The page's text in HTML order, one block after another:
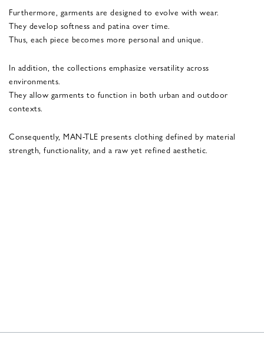
Furthermore, garments are designed to evolve with wear.
They develop softness and patina over time.
Thus, each piece becomes more personal and unique.
In addition, the collections emphasize versatility across
environments.
They allow garments to function in both urban and outdoor
contexts.
Consequently, MAN-TLE presents clothing defined by material
strength, functionality, and a raw yet refined aesthetic.